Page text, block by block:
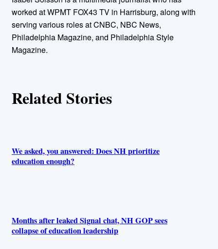
o
r
worked at WPMT FOX43 TV in Harrisburg, along with
serving various roles at CNBC, NBC News,
Philadelphia Magazine, and Philadelphia Style
Magazine.
Related Stories
We asked, you answered: Does NH prioritize
education enough?
Months after leaked Signal chat, NH GOP sees
collapse of education leadership